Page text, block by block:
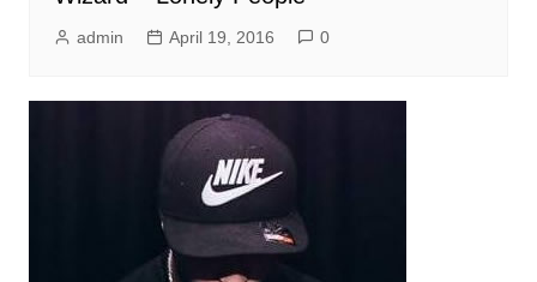
admin April 19, 2016 0